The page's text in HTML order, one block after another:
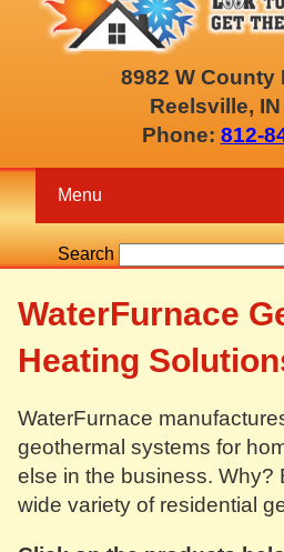
8982 W County
Reelsville,
Phone: 812-
Menu
Search
WaterFurnace
Heating
WaterFurnace
geothermal systems for
else in the business. Why?
wide variety of residential